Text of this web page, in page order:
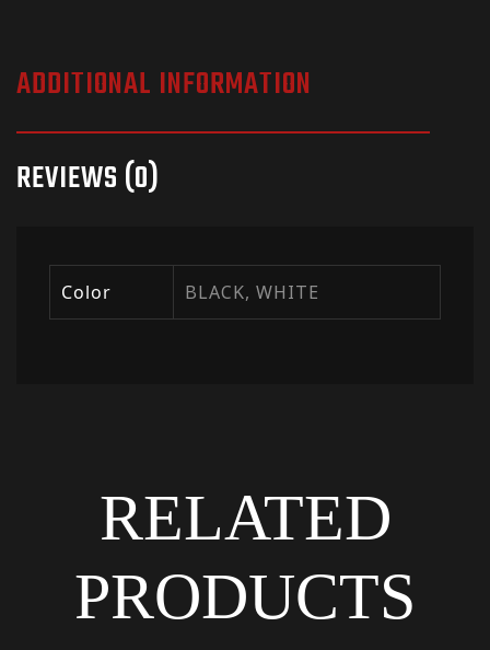
ADDITIONAL INFORMATION
REVIEWS (0)
Color BLACK, WHITE
RELATED
PRODUCTS